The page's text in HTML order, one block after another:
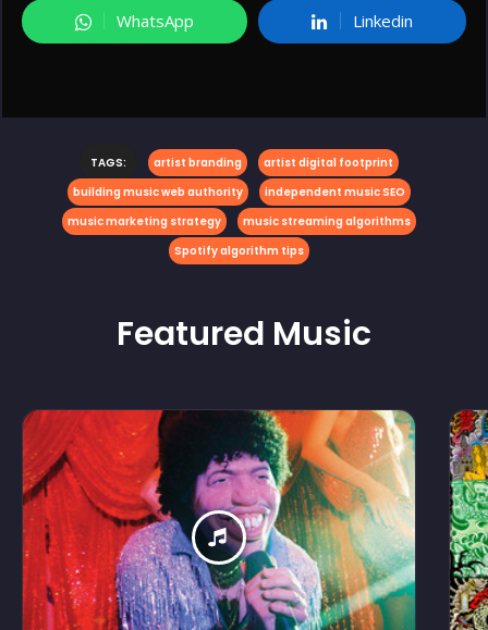
WhatsApp Linkedin
TAGS: artist branding
artist digital footprint
building music web authority
independent music SEO
music marketing strategy
music streaming algorithms
Spotify algorithm tips
Featured Music